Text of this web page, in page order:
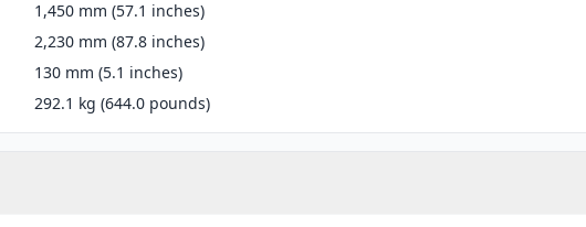
1,450 mm (57.1 inches)
2,230 mm (87.8 inches)
130 mm (5.1 inches)
292.1 kg (644.0 pounds)